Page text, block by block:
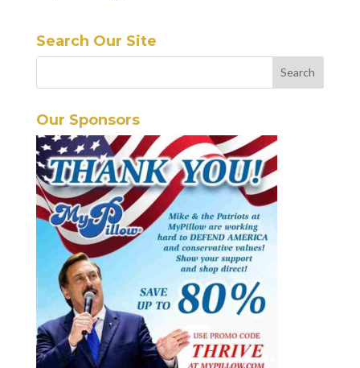
Search Our Site
Our Sponsors